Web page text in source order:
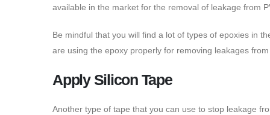
available in the market for the removal of leakage from
Be mindful that you will find a lot of types of epoxies in
are using the epoxy properly for removing leakages
Apply Silicon Tape
Another type of tape that you can use to stop leakage